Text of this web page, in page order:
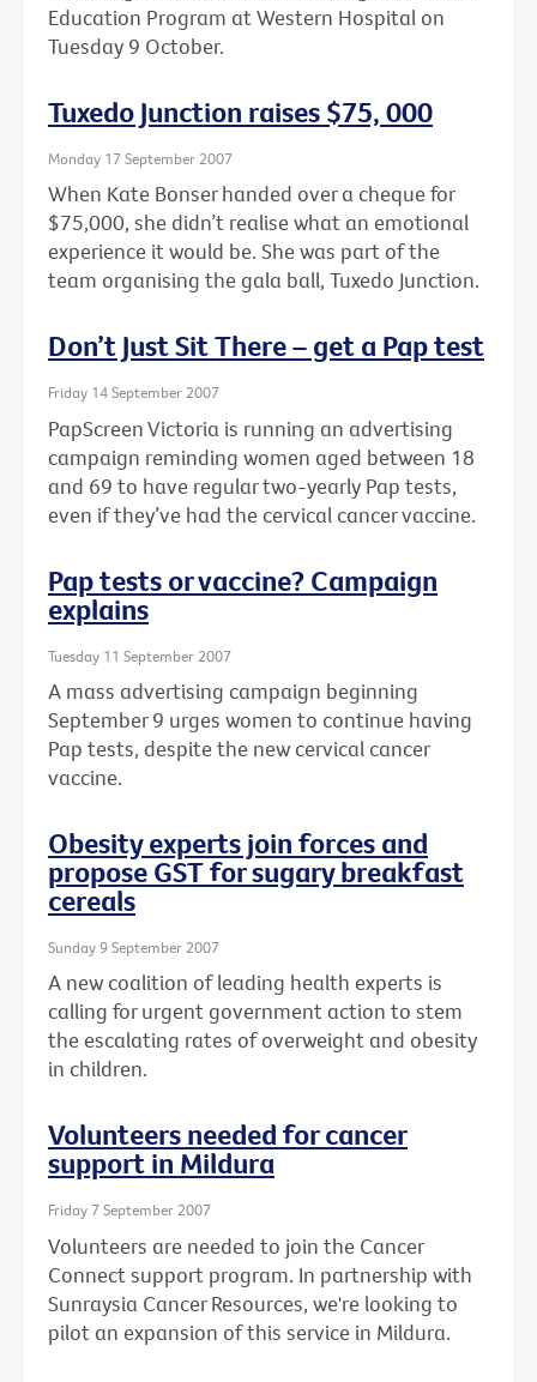
Education Program at Western Hospital on
Tuesday 9 October.
Tuxedo Junction raises $75, 000
Monday 17 September 2007
When Kate Bonser handed over a cheque for
$75,000, she didn’t realise what an emotional
experience it would be. She was part of the
team organising the gala ball, Tuxedo Junction.
Don’t Just Sit There – get a Pap test
Friday 14 September 2007
PapScreen Victoria is running an advertising
campaign reminding women aged between 18
and 69 to have regular two-yearly Pap tests,
even if they’ve had the cervical cancer vaccine.
Pap tests or vaccine? Campaign
explains
Tuesday 11 September 2007
A mass advertising campaign beginning
September 9 urges women to continue having
Pap tests, despite the new cervical cancer
vaccine.
Obesity experts join forces and
propose GST for sugary breakfast
cereals
Sunday 9 September 2007
A new coalition of leading health experts is
calling for urgent government action to stem
the escalating rates of overweight and obesity
in children.
Volunteers needed for cancer
support in Mildura
Friday 7 September 2007
Volunteers are needed to join the Cancer
Connect support program. In partnership with
Sunraysia Cancer Resources, we're looking to
pilot an expansion of this service in Mildura.